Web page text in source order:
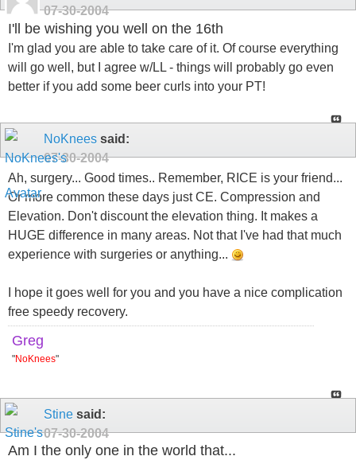
07-30-2004
I'll be wishing you well on the 16th
I'm glad you are able to take care of it. Of course everything
will go well, but I agree w/LL - things will probably go even
better if you add some beer curls into your PT!
NoKnees said:
07-30-2004
Ah, surgery... Good times.. Remember, RICE is your friend...
Or more common these days just CE. Compression and
Elevation. Don't discount the elevation thing. It makes a
HUGE difference in many areas. Not that I've had that much
experience with surgeries or anything...
I hope it goes well for you and you have a nice complication
free speedy recovery.
Greg
"NoKnees"
Stine said:
07-30-2004
Am I the only one in the world that...